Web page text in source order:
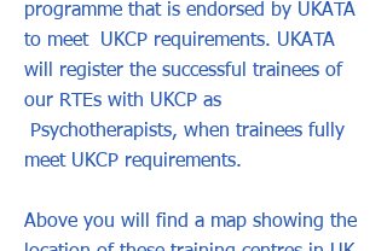
programme that is endorsed by UKATA
to meet UKCP requirements. UKATA
will register the successful trainees of
our RTEs with UKCP as
Psychotherapists, when trainees fully
meet UKCP requirements.
Above you will find a map showing the